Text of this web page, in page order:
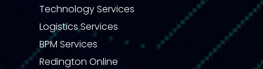
Technology Services
Logistics Services
BPM Services
Redington Online